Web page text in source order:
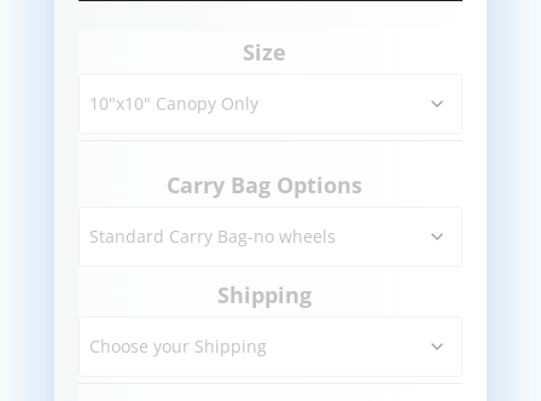
Size
Carry Bag Options
Shipping